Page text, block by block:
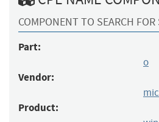
COMPONENT TO SEARCH FOR
Part:
o
Vendor:
Product: